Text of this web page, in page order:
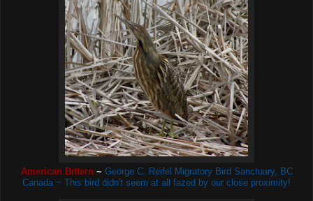
American Bittern ~ George C. Reifel Migratory Bird Sanctuary, BC
Canada ~ This bird didn't seem at all fazed by our close proximity!